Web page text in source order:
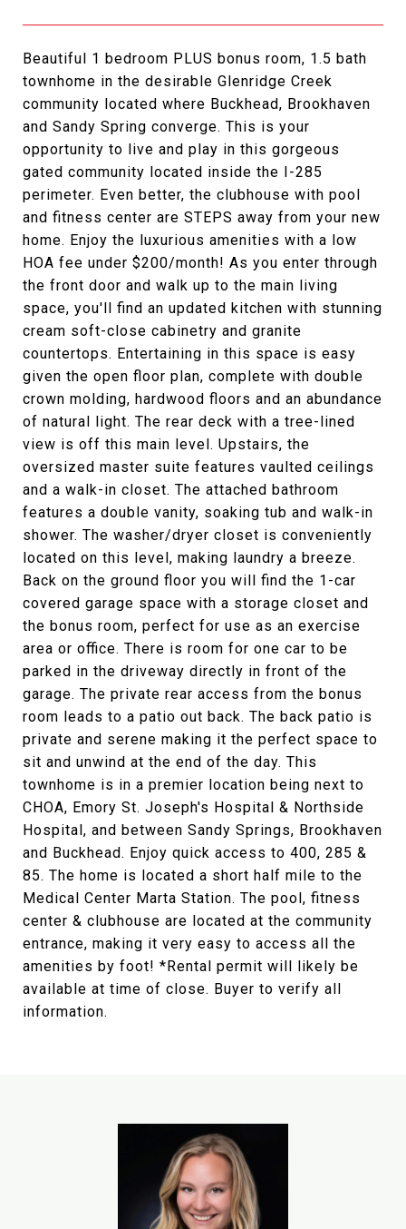
Beautiful 1 bedroom PLUS bonus room, 1.5 bath
townhome in the desirable Glenridge Creek
community located where Buckhead, Brookhaven
and Sandy Spring converge. This is your
opportunity to live and play in this gorgeous
gated community located inside the I-285
perimeter. Even better, the clubhouse with pool
and fitness center are STEPS away from your new
home. Enjoy the luxurious amenities with a low
HOA fee under $200/month! As you enter through
the front door and walk up to the main living
space, you'll find an updated kitchen with stunning
cream soft-close cabinetry and granite
countertops. Entertaining in this space is easy
given the open floor plan, complete with double
crown molding, hardwood floors and an abundance
of natural light. The rear deck with a tree-lined
view is off this main level. Upstairs, the
oversized master suite features vaulted ceilings
and a walk-in closet. The attached bathroom
features a double vanity, soaking tub and walk-in
shower. The washer/dryer closet is conveniently
located on this level, making laundry a breeze.
Back on the ground floor you will find the 1-car
covered garage space with a storage closet and
the bonus room, perfect for use as an exercise
area or office. There is room for one car to be
parked in the driveway directly in front of the
garage. The private rear access from the bonus
room leads to a patio out back. The back patio is
private and serene making it the perfect space to
sit and unwind at the end of the day. This
townhome is in a premier location being next to
CHOA, Emory St. Joseph's Hospital & Northside
Hospital, and between Sandy Springs, Brookhaven
and Buckhead. Enjoy quick access to 400, 285 &
85. The home is located a short half mile to the
Medical Center Marta Station. The pool, fitness
center & clubhouse are located at the community
entrance, making it very easy to access all the
amenities by foot! *Rental permit will likely be
available at time of close. Buyer to verify all
information.